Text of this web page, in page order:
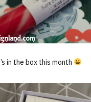
in the box this month